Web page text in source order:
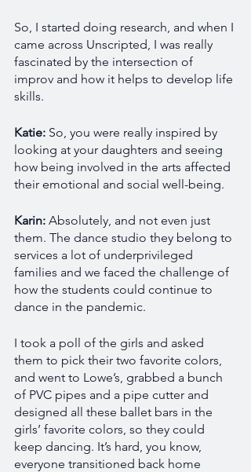
So, I started doing research, and when I
came across Unscripted, I was really
fascinated by the intersection of
improv and how it helps to develop life
skills.
Katie: So, you were really inspired by
looking at your daughters and seeing
how being involved in the arts affected
their emotional and social well-being.
Karin: Absolutely, and not even just
them. The dance studio they belong to
services a lot of underprivileged
families and we faced the challenge of
how the students could continue to
dance in the pandemic.
I took a poll of the girls and asked
them to pick their two favorite colors,
and went to Lowe’s, grabbed a bunch
of PVC pipes and a pipe cutter and
designed all these ballet bars in the
girls’ favorite colors, so they could
keep dancing. It’s hard, you know,
everyone transitioned back home